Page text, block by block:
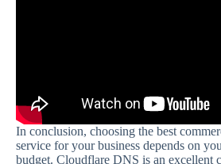
In conclusion, choosing the best
service for your business depends on
budget. Cloudflare DNS is an excellent